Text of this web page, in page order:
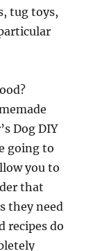
tug toys,
Dog DIY
going to
you to
that
they need
recipes do